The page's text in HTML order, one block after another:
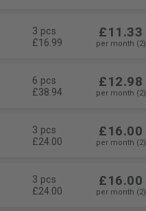
3 pcs
£16.99
£11.33
per month (2)
6 pcs
£38.94
£12.98
per month (2)
3 pcs
£24.00
£16.00
per month (2)
3 pcs
£24.00
£16.00
per month (2)